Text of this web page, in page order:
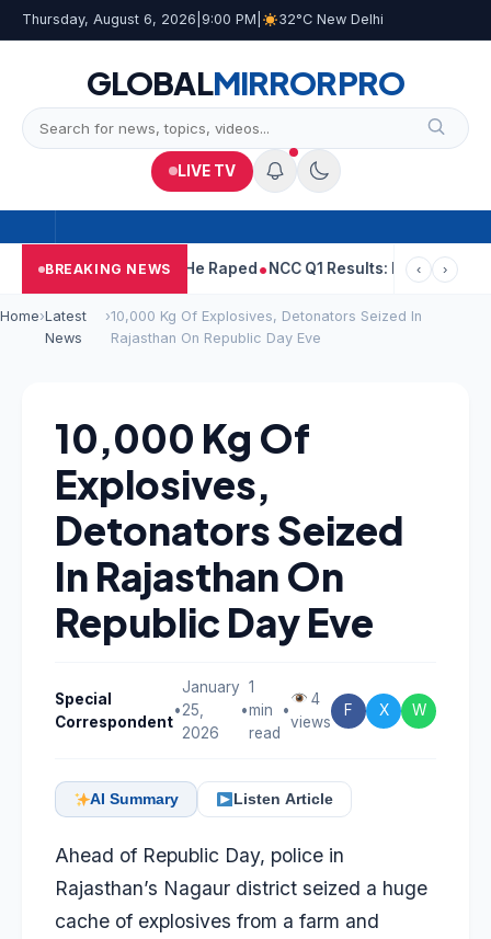
Thursday, August 6, 2026 9:00 PM 32°C New Delhi
GLOBALMIRRORPRO
LIVE TV
BREAKING NEWS
Told Woman He Raped NCC Q1 Results: Profit Slips Even
‹ ›
Home›Latest
News
›10,000 Kg Of Explosives, Detonators Seized In
Rajasthan On Republic Day Eve
10,000 Kg Of
Explosives,
Detonators Seized
In Rajasthan On
Republic Day Eve
Special
Correspondent
•
January
25,
2026
•
1
min
read
•
4
views
F X W
AI Summary Listen Article
Ahead of Republic Day, police in
Rajasthan’s Nagaur district seized a huge
cache of explosives from a farm and